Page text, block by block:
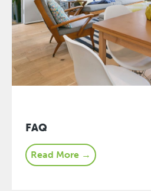
FAQ
Read More →